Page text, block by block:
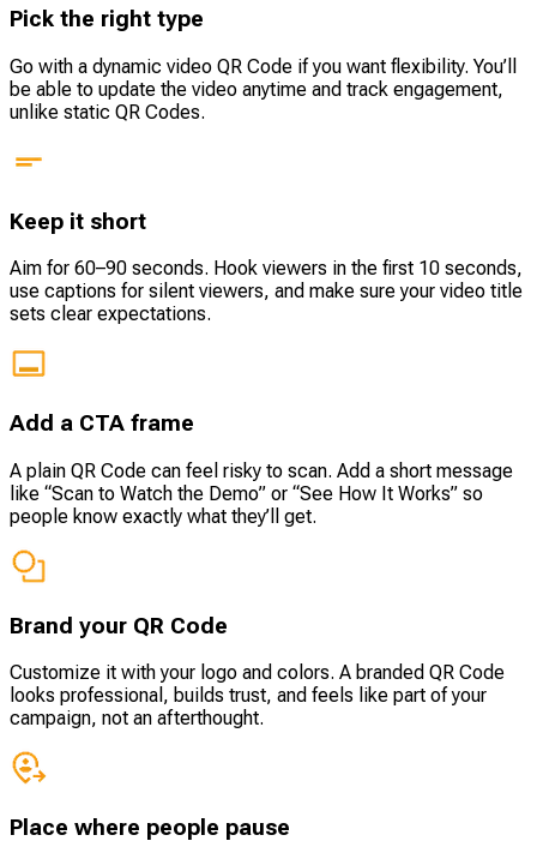
Pick the right type
Go with a dynamic video QR Code if you want flexibility. You’ll
be able to update the video anytime and track engagement,
unlike static QR Codes.
Keep it short
Aim for 60–90 seconds. Hook viewers in the first 10 seconds,
use captions for silent viewers, and make sure your video title
sets clear expectations.
Add a CTA frame
A plain QR Code can feel risky to scan. Add a short message
like “Scan to Watch the Demo” or “See How It Works” so
people know exactly what they’ll get.
Brand your QR Code
Customize it with your logo and colors. A branded QR Code
looks professional, builds trust, and feels like part of your
campaign, not an afterthought.
Place where people pause